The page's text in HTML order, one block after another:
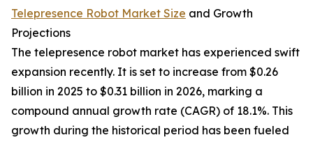
Telepresence Robot Market Size and Growth
Projections
The telepresence robot market has experienced swift
expansion recently. It is set to increase from $0.26
billion in 2025 to $0.31 billion in 2026, marking a
compound annual growth rate (CAGR) of 18.1%. This
growth during the historical period has been fueled